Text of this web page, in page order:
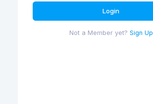
Login
Not a Member yet? Sign Up